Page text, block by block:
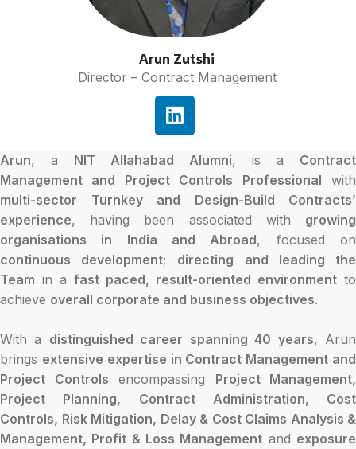
Arun Zutshi
Director – Contract Management
Arun, a NIT Allahabad Alumni, is a Contract
Management and Project Controls Professional with
multi-sector Turnkey and Design-Build Contracts’
experience, having been associated with growing
organisations in India and Abroad, focused on
continuous development; directing and leading the
Team in a fast paced, result-oriented environment to
achieve overall corporate and business objectives.
With a distinguished career spanning 40 years, Arun
brings extensive expertise in Contract Management and
Project Controls encompassing Project Management,
Project Planning, Contract Administration, Cost
Controls, Risk Mitigation, Delay & Cost Claims Analysis &
Management, Profit & Loss Management and exposure